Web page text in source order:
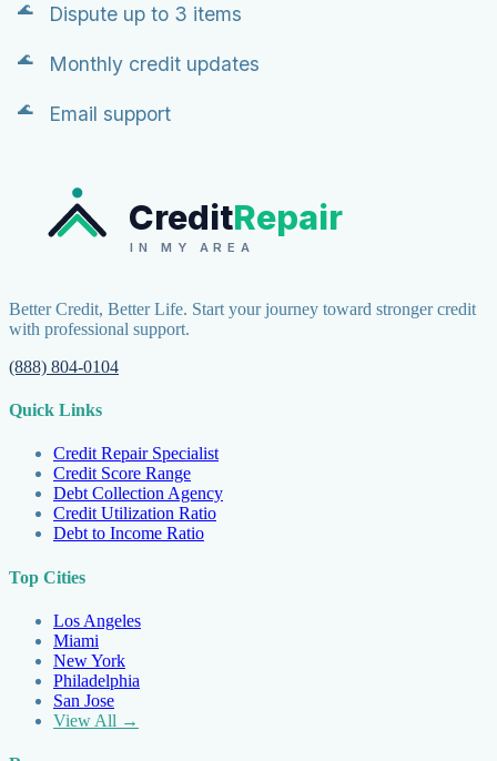
Dispute up to 3 items
Monthly credit updates
Email support
CreditRepair
IN MY AREA
Better Credit, Better Life. Start your journey toward stronger credit
with professional support.
(888) 804-0104
Quick Links
Credit Repair Specialist
Credit Score Range
Debt Collection Agency
Credit Utilization Ratio
Debt to Income Ratio
Top Cities
Los Angeles
Miami
New York
Philadelphia
San Jose
View All →